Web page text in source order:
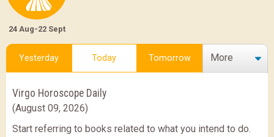
24 Aug-22 Sept
Yesterday Today Tomorrow More
Virgo Horoscope Daily
(August 09, 2026)
Start referring to books related to what you intend to do.